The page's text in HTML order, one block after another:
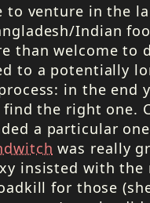
to venture in the
Indian
than welcome to
to a potentially
in the end
the right one.
a particular
was really
insisted with the
for those